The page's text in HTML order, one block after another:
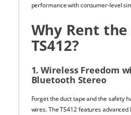
performance with consumer-level
Why Rent
TS412?
1. Wireless Freedom
Bluetooth Stereo
Forget the duct tape and the safety
wires. The TS412 features